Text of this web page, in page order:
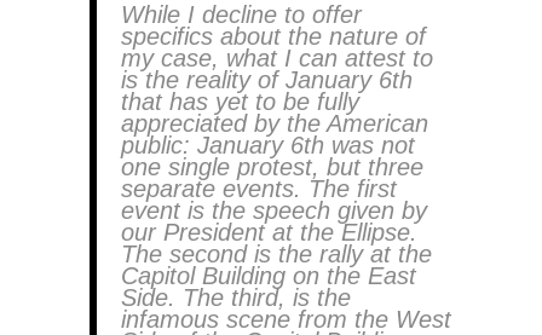
While I decline to offer
specifics about the nature of
my case, what I can attest to
is the reality of January 6th
that has yet to be fully
appreciated by the American
public: January 6th was not
one single protest, but three
separate events. The first
event is the speech given by
our President at the Ellipse.
The second is the rally at the
Capitol Building on the East
Side. The third, is the
infamous scene from the West